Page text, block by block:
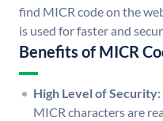
find MICR code on the
is used for faster and
Benefits of MICR
High Level of Security:
MICR characters are